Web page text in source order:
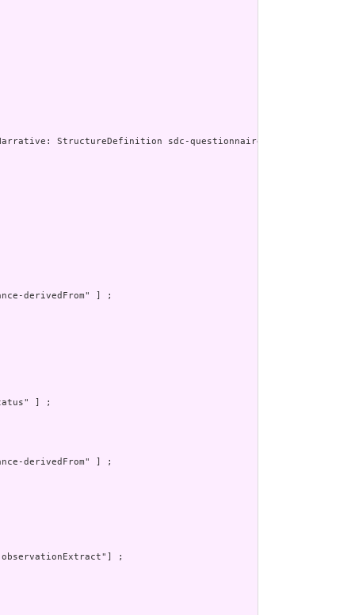
derivedFrom" ] ;
] ;
derivedFrom" ] ;
;